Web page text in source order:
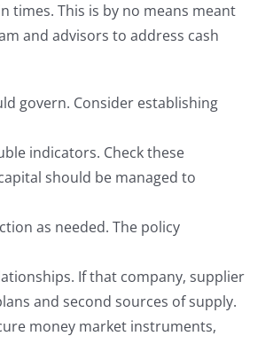
times. This is by no means meant
and advisors to address cash
govern. Consider establishing
indicators. Check these
should be managed to
as needed. The policy
If that company, supplier
and second sources of supply.
money market instruments,